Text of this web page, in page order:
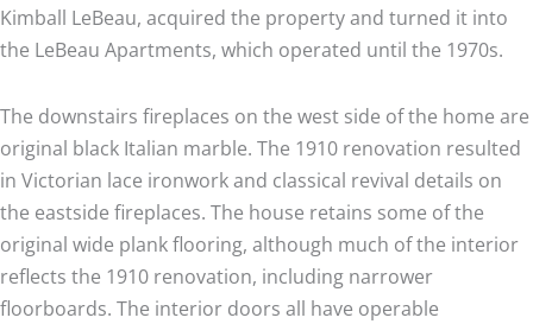
Kimball LeBeau, acquired the property and turned it into
the LeBeau Apartments, which operated until the 1970s.
The downstairs fireplaces on the west side of the home are
original black Italian marble. The 1910 renovation resulted
in Victorian lace ironwork and classical revival details on
the eastside fireplaces. The house retains some of the
original wide plank flooring, although much of the interior
reflects the 1910 renovation, including narrower
floorboards. The interior doors all have operable